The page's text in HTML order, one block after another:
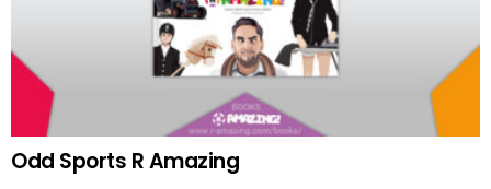
Odd Sports R Amazing